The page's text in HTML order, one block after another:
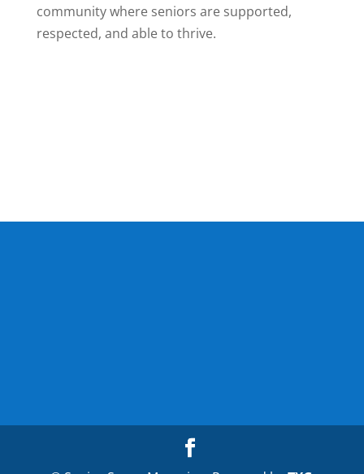
community where seniors are supported,
respected, and able to thrive.